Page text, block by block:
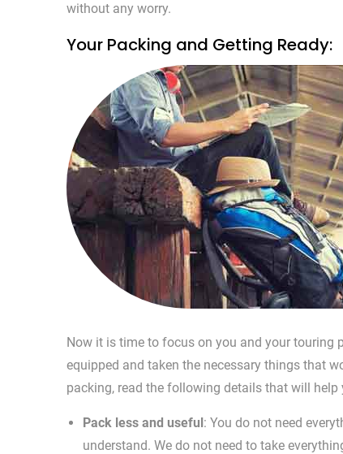
without any worry.
Your Packing and Getting Ready:
Now it is time to focus on you and your touring
equipped and taken the necessary things that
packing, read the following details that will help
Pack less and useful: You do not need
understand. We do not need to take